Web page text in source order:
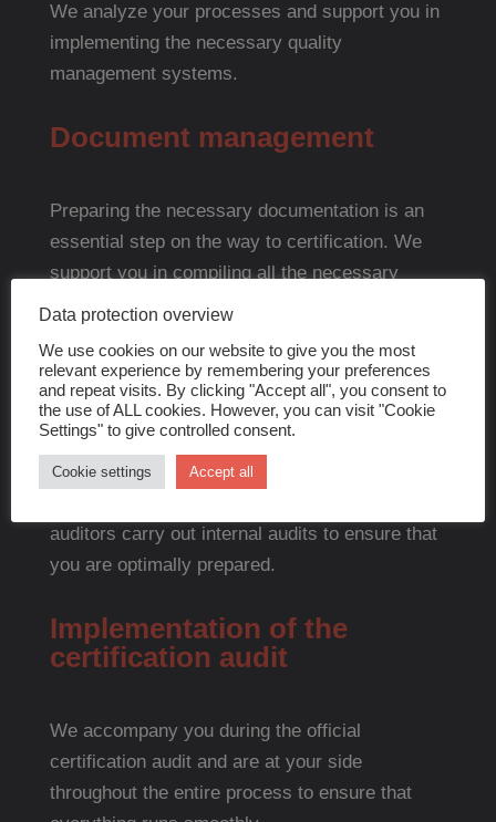
We analyze your processes and support you in
implementing the necessary quality
management systems.
Document management
Preparing the necessary documentation is an
essential step on the way to certification. We
support you in compiling all the necessary
documents and ensure that everything complies
Audit preparation
We prepare your company thoroughly for the
auditors carry out internal audits to ensure that
you are optimally prepared.
Implementation of the
certification audit
We accompany you during the official
certification audit and are at your side
throughout the entire process to ensure that
Data protection overview
We use cookies on our website to give you the most
relevant experience by remembering your preferences
and repeat visits. By clicking "Accept all", you consent to
the use of ALL cookies. However, you can visit "Cookie
Settings" to give controlled consent.
Cookie settings Accept all